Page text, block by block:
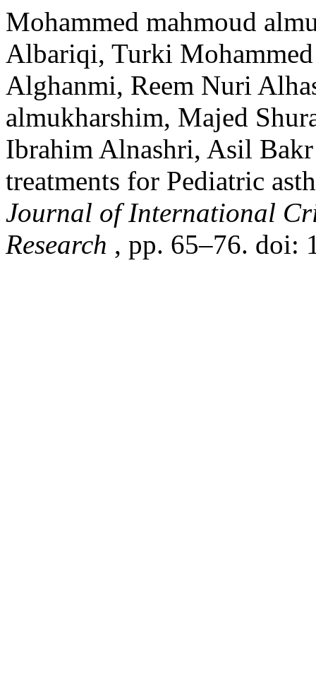
Mohammed mahmoud
Albariqi, Turki
Alghanmi, Reem Nuri
almukharshim, Majed
Ibrahim Alnashri, Asil
treatments for Pediatric
Journal of International
Research , pp. 65–76. doi: